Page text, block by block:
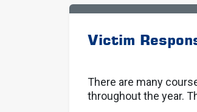
Victim
There are many
throughout the year.